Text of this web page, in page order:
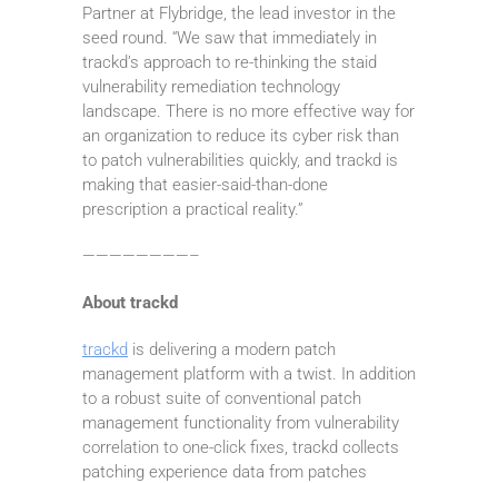
Partner at Flybridge, the lead investor in the
seed round. “We saw that immediately in
trackd’s approach to re-thinking the staid
vulnerability remediation technology
landscape. There is no more effective way for
an organization to reduce its cyber risk than
to patch vulnerabilities quickly, and trackd is
making that easier-said-than-done
prescription a practical reality.”
————————–
About trackd
trackd is delivering a modern patch
management platform with a twist. In addition
to a robust suite of conventional patch
management functionality from vulnerability
correlation to one-click fixes, trackd collects
patching experience data from patches